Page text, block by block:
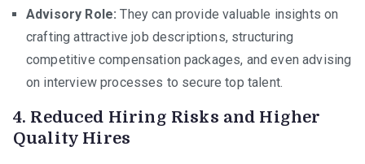
Advisory Role: They can provide valuable insights on
crafting attractive job descriptions, structuring
competitive compensation packages, and even advising
on interview processes to secure top talent.
4. Reduced Hiring Risks and Higher
Quality Hires